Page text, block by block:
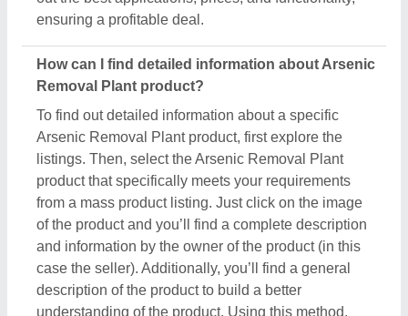
Arsenic Removal Plant product. Easing you the
at the best pricing, we’ve simplified the procedure
and now all the details are just a few clicks away
How do I order a Arsenic Removal Plant product?
The process to purchase a Arsenic Removal Plant
product is very simple. You can send an inquiry
directly to the manufacturers, sellers, suppliers, and
distributors. Just find out the Arsenic Removal Plant
product that meets your requirements, now click on
the product or simply click on the “Contact Supplier”
button. You can see a form named “Share Your